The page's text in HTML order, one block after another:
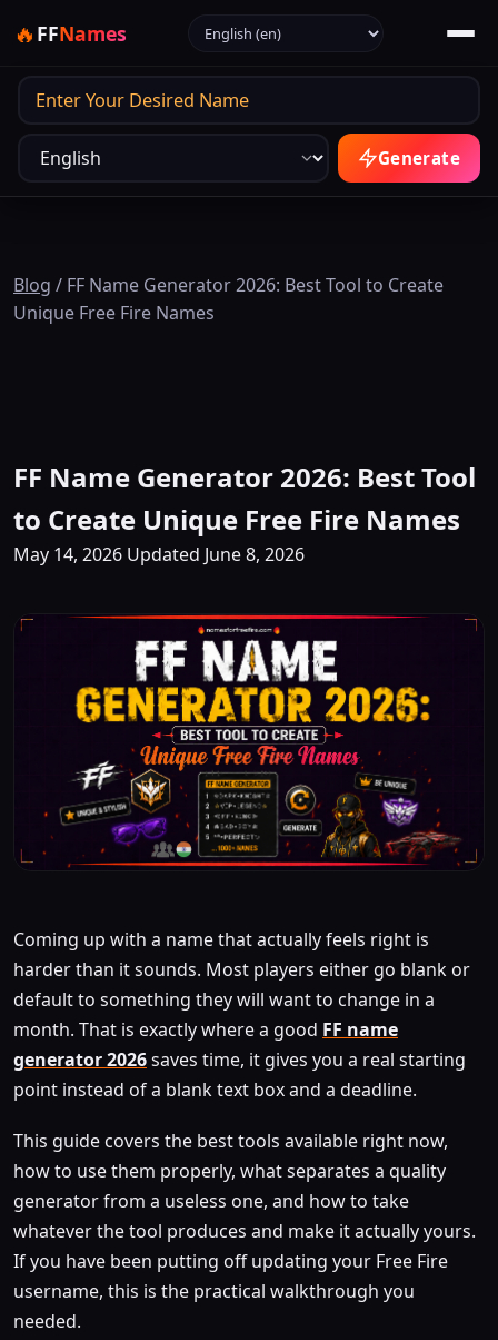
🔥 FFNames Select language
Output
Generate
Blog / FF Name Generator 2026: Best Tool to Create
Unique Free Fire Names
FF Name Generator 2026: Best Tool
to Create Unique Free Fire Names
May 14, 2026 Updated June 8, 2026
Coming up with a name that actually feels right is
harder than it sounds. Most players either go blank or
default to something they will want to change in a
month. That is exactly where a good FF name
generator 2026saves time, it gives you a real starting
point instead of a blank text box and a deadline.
This guide covers the best tools available right now,
how to use them properly, what separates a quality
generator from a useless one, and how to take
whatever the tool produces and make it actually yours.
If you have been putting off updating your Free Fire
username, this is the practical walkthrough you
needed.